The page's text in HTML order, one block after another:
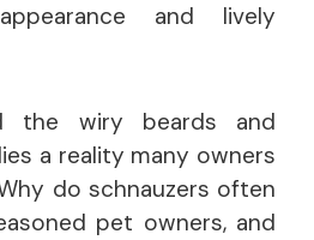
and lively
the wiry beards and
a reality many owners
do schnauzers often
pet owners, and